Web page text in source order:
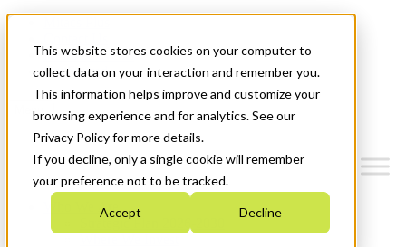
This website stores cookies on your computer to
collect data on your interaction and remember you.
This information helps improve and customize your
browsing experience and for analytics. See our
Privacy Policy for more details.
If you decline, only a single cookie will remember
your preference not to be tracked.
Accept Decline
News & Events
Get Started
Menu
Who We Are
Strategic Plan 2026-2030